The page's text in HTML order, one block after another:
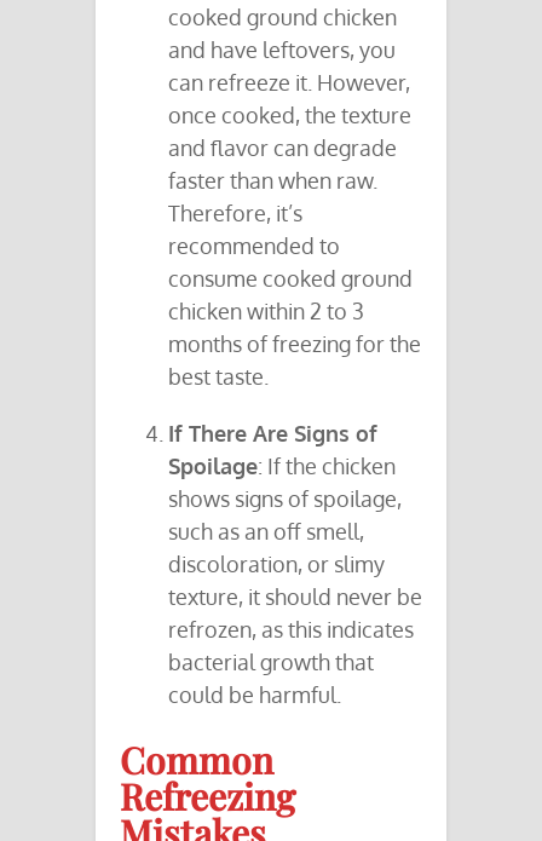
cooked ground chicken
and have leftovers, you
can refreeze it. However,
once cooked, the texture
and flavor can degrade
faster than when raw.
Therefore, it’s
recommended to
consume cooked ground
chicken within 2 to 3
months of freezing for the
best taste.
If There Are Signs of
Spoilage: If the chicken
shows signs of spoilage,
such as an off smell,
discoloration, or slimy
texture, it should never be
refrozen, as this indicates
bacterial growth that
could be harmful.
Common
Refreezing